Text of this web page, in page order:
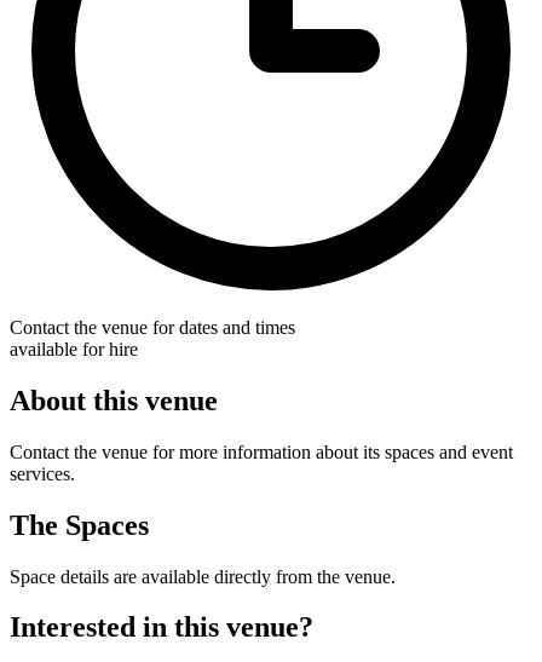
Contact the venue for dates and times
available for hire
About this venue
Contact the venue for more information about its spaces and event
services.
The Spaces
Space details are available directly from the venue.
Interested in this venue?